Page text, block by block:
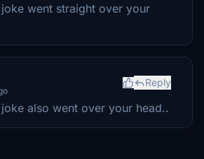
joke went straight over your
Reply
also went over your head..